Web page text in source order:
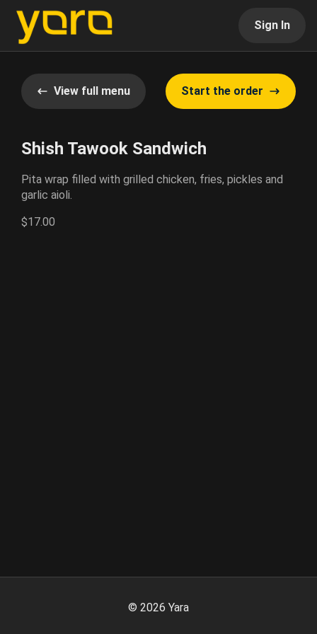
Sign In
View full menu Start the order
Shish Tawook Sandwich
Pita wrap filled with grilled chicken, fries, pickles and
garlic aioli.
$17.00
© 2026 Yara